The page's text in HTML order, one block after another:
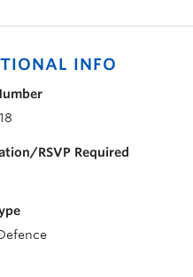
INFO
RSVP Required